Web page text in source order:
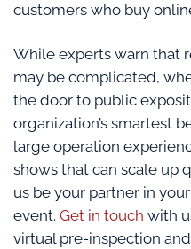
customers who buy
While experts warn that
may be complicated,
the door to public
organization’s smartest
large operation
shows that can scale up
us be your partner in
event. Get in touch with
virtual pre-inspection